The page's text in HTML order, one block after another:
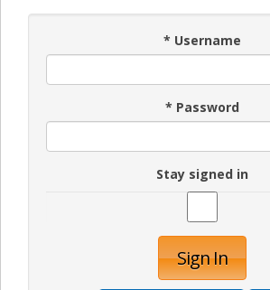
* Username
* Password
Stay signed in
Sign In